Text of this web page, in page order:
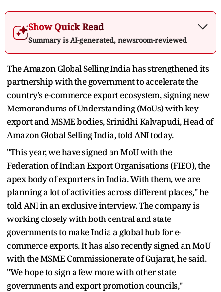
Show Quick Read
Summary is AI-generated, newsroom-reviewed
The Amazon Global Selling India has strengthened its
partnership with the government to accelerate the
country's e-commerce export ecosystem, signing new
Memorandums of Understanding (MoUs) with key
export and MSME bodies, Srinidhi Kalvapudi, Head of
Amazon Global Selling India, told ANI today.
"This year, we have signed an MoU with the
Federation of Indian Export Organisations (FIEO), the
apex body of exporters in India. With them, we are
planning a lot of activities across different places," he
told ANI in an exclusive interview. The company is
working closely with both central and state
governments to make India a global hub for e-
commerce exports. It has also recently signed an MoU
with the MSME Commissionerate of Gujarat, he said.
"We hope to sign a few more with other state
governments and export promotion councils,"